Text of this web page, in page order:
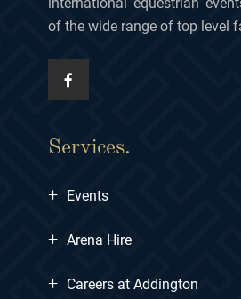
of the wide range of top level
Services.
+ Events
+ Arena Hire
+ Careers at Addington